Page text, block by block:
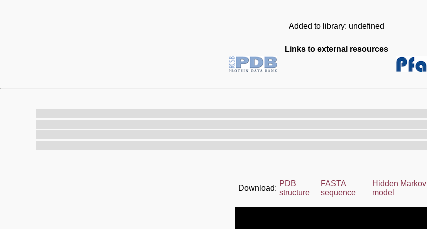
Added to library: undefined
Links to external resources
Download:
PDB
structure
FASTA
sequence
Hidden Markov
model